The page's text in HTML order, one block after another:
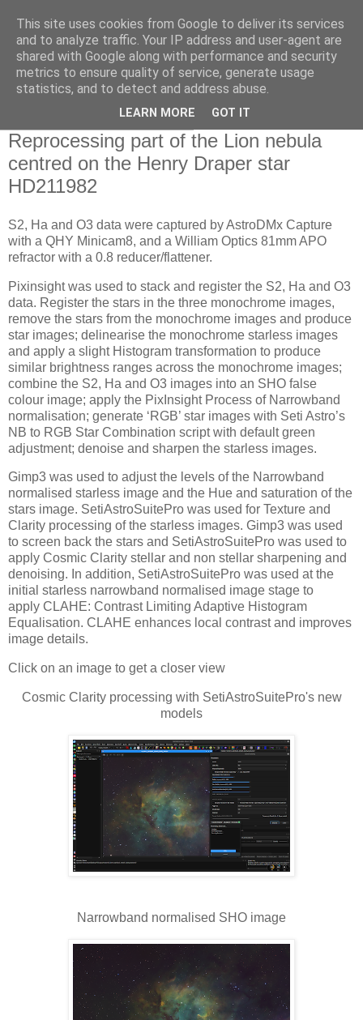
Swansea Astronomical
Society Blog
Reprocessing part of the Lion nebula
centred on the Henry Draper star
HD211982
S2, Ha and O3 data were captured by AstroDMx Capture
with a QHY Minicam8, and a William Optics 81mm APO
refractor with a 0.8 reducer/flattener.
Pixinsight was used to stack and register the S2, Ha and O3
data. Register the stars in the three monochrome images,
remove the stars from the monochrome images and produce
star images; delinearise the monochrome starless images
and apply a slight Histogram transformation to produce
similar brightness ranges across the monochrome images;
combine the S2, Ha and O3 images into an SHO false
colour image; apply the PixInsight Process of Narrowband
normalisation; generate ‘RGB’ star images with Seti Astro’s
NB to RGB Star Combination script with default green
adjustment; denoise and sharpen the starless images.
Gimp3 was used to adjust the levels of the Narrowband
normalised starless image and the Hue and saturation of the
stars image. SetiAstroSuitePro was used for Texture and
Clarity processing of the starless images. Gimp3 was used
to screen back the stars and SetiAstroSuitePro was used to
apply Cosmic Clarity stellar and non stellar sharpening and
denoising. In addition, SetiAstroSuitePro was used at the
initial starless narrowband normalised image stage to
apply CLAHE: Contrast Limiting Adaptive Histogram
Equalisation. CLAHE enhances local contrast and improves
image details.
Click on an image to get a closer view
Cosmic Clarity processing with SetiAstroSuitePro's new
models
Narrowband normalised SHO image
This site uses cookies from Google to deliver its services
and to analyze traffic. Your IP address and user-agent are
shared with Google along with performance and security
metrics to ensure quality of service, generate usage
statistics, and to detect and address abuse.
LEARN MORE GOT IT